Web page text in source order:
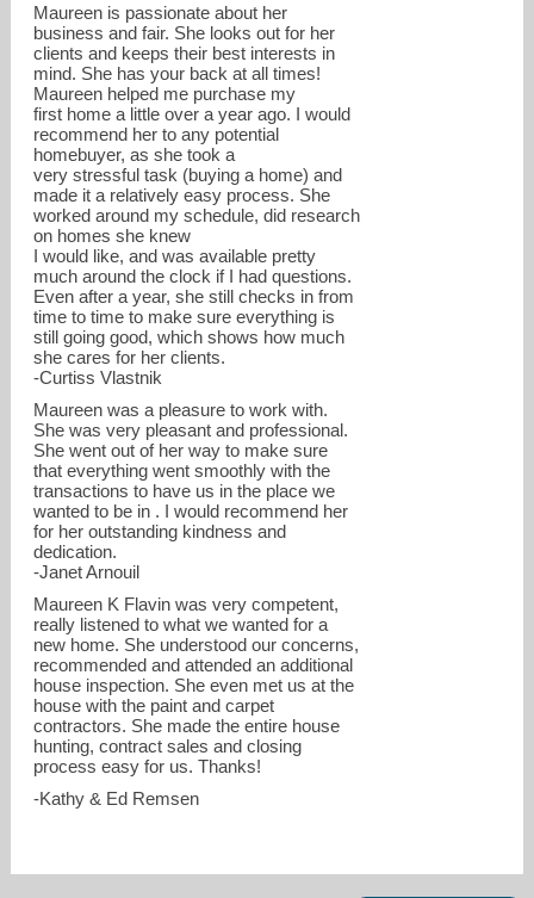
Maureen is passionate about her
business and fair. She looks out for her
clients and keeps their best interests in
mind. She has your back at all times!
Maureen helped me purchase my
first home a little over a year ago. I would
recommend her to any potential
homebuyer, as she took a
very stressful task (buying a home) and
made it a relatively easy process. She
worked around my schedule, did research
on homes she knew
I would like, and was available pretty
much around the clock if I had questions.
Even after a year, she still checks in from
time to time to make sure everything is
still going good, which shows how much
she cares for her clients.
-Curtiss Vlastnik
Maureen was a pleasure to work with.
She was very pleasant and professional.
She went out of her way to make sure
that everything went smoothly with the
transactions to have us in the place we
wanted to be in . I would recommend her
for her outstanding kindness and
dedication.
-Janet Arnouil
Maureen K Flavin was very competent,
really listened to what we wanted for a
new home. She understood our concerns,
recommended and attended an additional
house inspection. She even met us at the
house with the paint and carpet
contractors. She made the entire house
hunting, contract sales and closing
process easy for us. Thanks!
-Kathy & Ed Remsen